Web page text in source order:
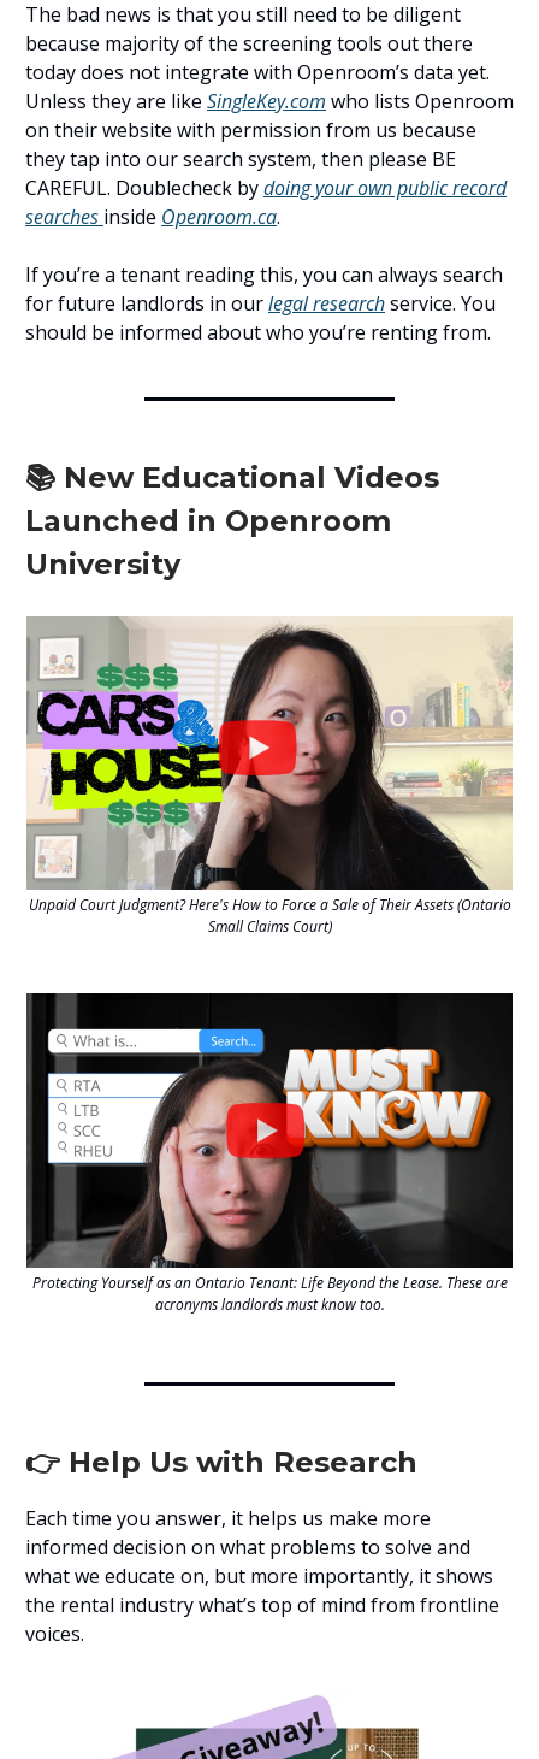
The bad news is that you still need to be diligent
because majority of the screening tools out there
today does not integrate with Openroom’s data yet.
Unless they are like SingleKey.com who lists Openroom
on their website with permission from us because
they tap into our search system, then please BE
CAREFUL. Doublecheck bydoing your own public record
searches inside Openroom.ca.
If you’re a tenant reading this, you can always search
for future landlords in ourlegal researchservice. You
should be informed about who you’re renting from.
📚 New Educational Videos
Launched in Openroom
University
Unpaid Court Judgment? Here's How to Force a Sale of Their Assets (Ontario
Small Claims Court)
Protecting Yourself as an Ontario Tenant: Life Beyond the Lease. These are
acronyms landlords must know too.
👉 Help Us with Research
Each time you answer, it helps us make more
informed decision on what problems to solve and
what we educate on, but more importantly, it shows
the rental industry what’s top of mind from frontline
voices.